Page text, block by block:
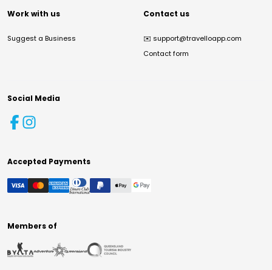
Work with us
Suggest a Business
Contact us
✉️ support@travelloapp.com
Contact form
Social Media
Accepted Payments
Members of